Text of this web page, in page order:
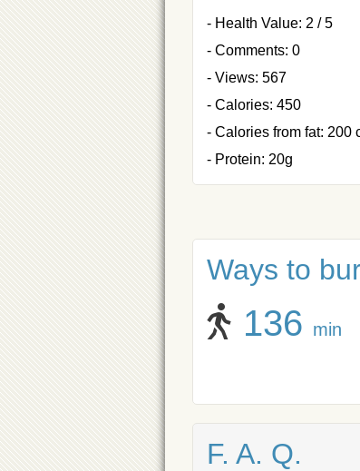
- Health Value: 2 / 5
- Comments: 0
- Views: 567
- Calories: 450
- Calories from fat: 200
- Protein: 20g
Ways to
136 min
F. A. Q.